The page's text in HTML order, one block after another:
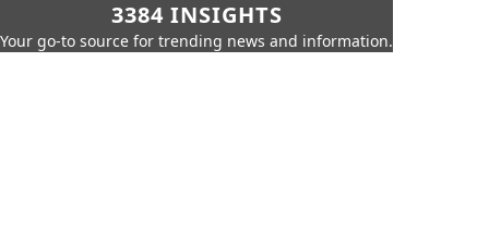
3384 INSIGHTS
Your go-to source for trending news and information.